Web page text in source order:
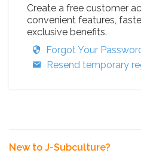
Create a free customer
convenient features,
exclusive benefits.
Forgot Your
Resend temporary
New to J-Subculture?